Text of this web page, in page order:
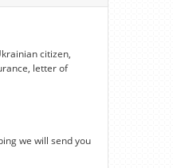
citizen,
letter of
we will send you